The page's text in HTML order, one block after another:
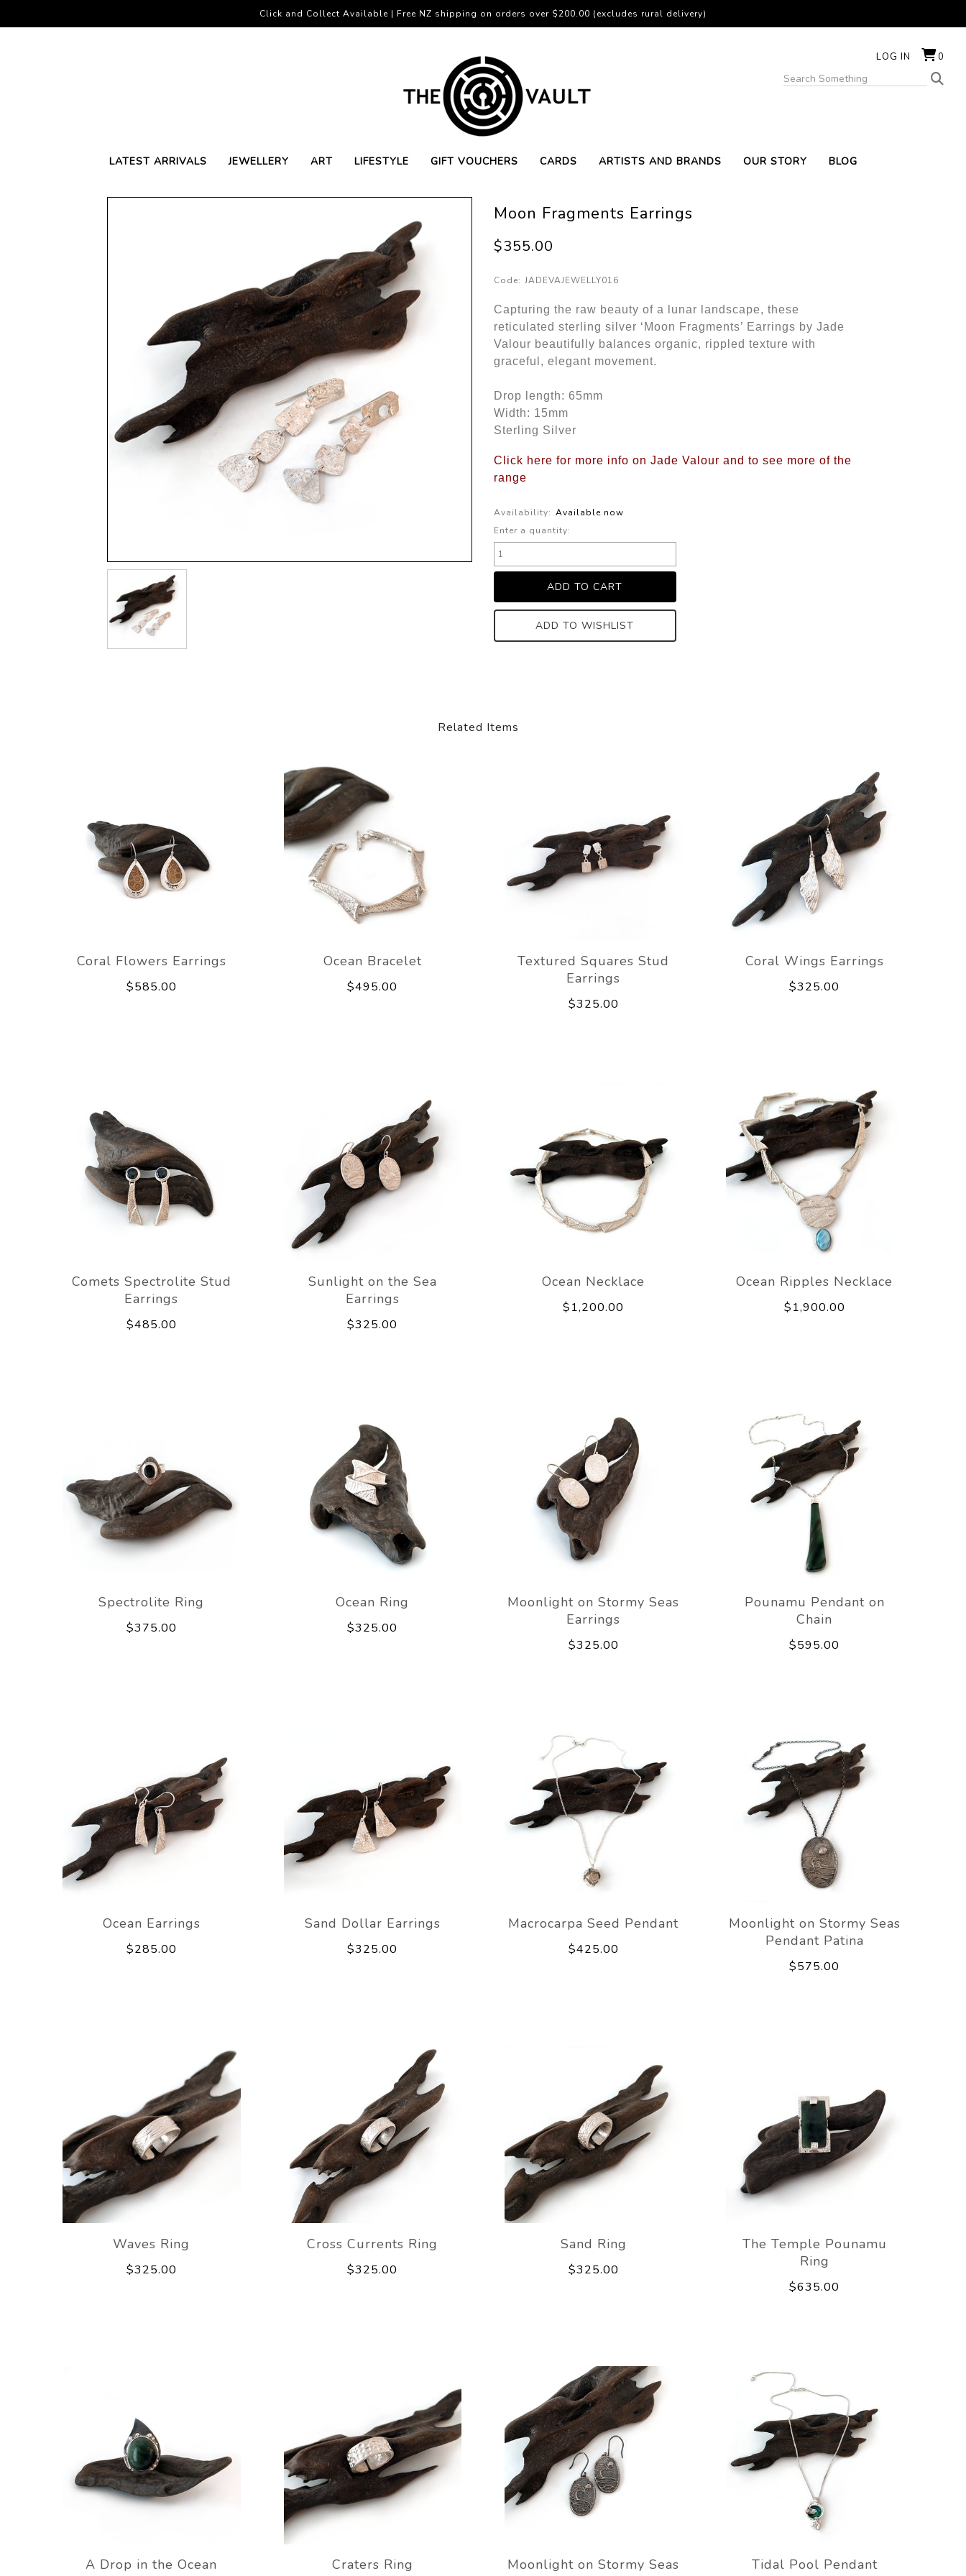
LOG IN 0
LATEST ARRIVALS JEWELLERY ART LIFESTYLE GIFT VOUCHERS CARDS ARTISTS AND BRANDS OUR STORY BLOG
Click and Collect Available | Free NZ shipping on orders over $200.00 (excludes rural delivery)
Moon Fragments Earrings
$355.00
Code: JADEVAJEWELLY016
Capturing the raw beauty of a lunar landscape, these
reticulated sterling silver ‘Moon Fragments’ Earrings by Jade
Valour beautifully balances organic, rippled texture with
graceful, elegant movement.
Drop length: 65mm
Width: 15mm
Sterling Silver
Click here for more info on Jade Valour and to see more of the
range
Availability: Available now
Enter a quantity:
ADD TO WISHLIST
Related Items
Coral Flowers Earrings
$585.00
Ocean Bracelet
$495.00
Textured Squares Stud
Earrings
$325.00
Coral Wings Earrings
$325.00
Comets Spectrolite Stud
Earrings
$485.00
Sunlight on the Sea
Earrings
$325.00
Ocean Necklace
$1,200.00
Ocean Ripples Necklace
$1,900.00
Spectrolite Ring
$375.00
Ocean Ring
$325.00
Moonlight on Stormy Seas
Earrings
$325.00
Pounamu Pendant on
Chain
$595.00
Ocean Earrings
$285.00
Sand Dollar Earrings
$325.00
Macrocarpa Seed Pendant
$425.00
Moonlight on Stormy Seas
Pendant Patina
$575.00
Waves Ring
$325.00
Cross Currents Ring
$325.00
Sand Ring
$325.00
The Temple Pounamu
Ring
$635.00
A Drop in the Ocean
Craters Ring
Moonlight on Stormy Seas
Tidal Pool Pendant